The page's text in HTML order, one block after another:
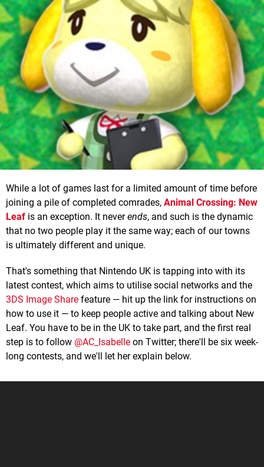
While a lot of games last for a limited amount of time before
joining a pile of completed comrades, Animal Crossing: New
Leaf is an exception. It neverends, and such is the dynamic
that no two people play it the same way; each of our towns
is ultimately different and unique.
That's something that Nintendo UK is tapping into with its
latest contest, which aims to utilise social networks and the
3DS Image Share feature — hit up the link for instructions on
how to use it — to keep people active and talking about New
Leaf. You have to be in the UK to take part, and the first real
step is to follow @AC_Isabelle on Twitter; there'll be six week-
long contests, and we'll let her explain below.